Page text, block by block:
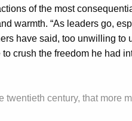
of the most
warmth. “As leaders go,
have said, too unwilling to
crush the freedom he had
century, that more